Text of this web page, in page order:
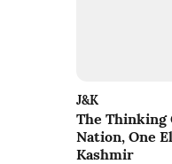
J&K
The Thinking
Nation, One
Kashmir